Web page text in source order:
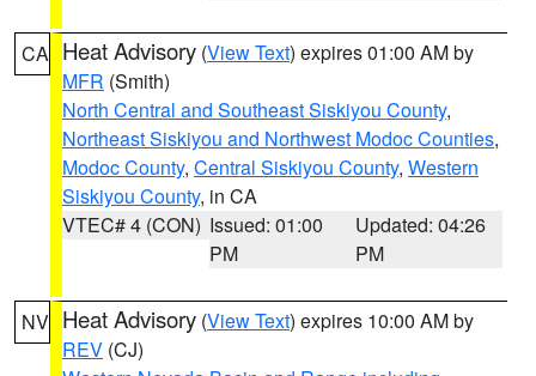
CA Heat Advisory (View Text) expires 01:00 AM by
MFR (Smith)
North Central and Southeast Siskiyou County,
Northeast Siskiyou and Northwest Modoc Counties,
Modoc County, Central Siskiyou County, Western
Siskiyou County, in CA
VTEC# 4 (CON) Issued: 01:00
PM
Updated: 04:26
PM
NV Heat Advisory (View Text) expires 10:00 AM by
REV (CJ)